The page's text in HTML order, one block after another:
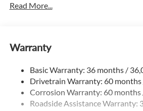
Read More...
Warranty
Basic Warranty: 36 months /
Drivetrain Warranty: 60 months
Corrosion Warranty: 60
Roadside Assistance Warranty: